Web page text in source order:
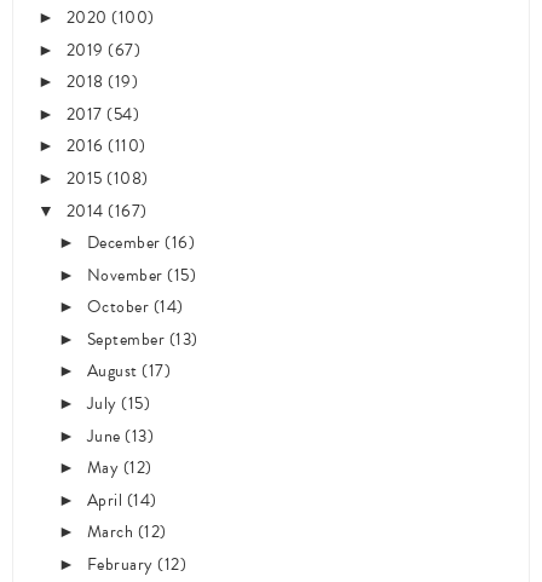
► 2020 (100)
► 2019 (67)
► 2018(19)
► 2017(54)
► 2016 (110)
► 2015(108)
▼ 2014(167)
► December(16)
► November(15)
► October(14)
► September(13)
► August(17)
►July(15)
►June(13)
► May(12)
► April (14)
► March (12)
► February(12)